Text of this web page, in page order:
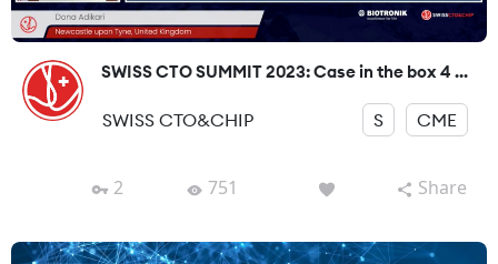
SWISS CTO SUMMIT 2023: Case in the box 4 ...
SWISS CTO&CHIP S CME
2 751 Share